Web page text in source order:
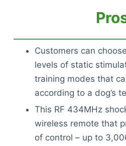
Customers can
levels of static
training modes that
according to a dog’s
This RF 434MHz
wireless remote that
of control – up to